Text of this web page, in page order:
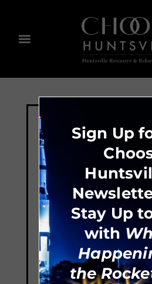
Sign Up
Stay Up
with
the